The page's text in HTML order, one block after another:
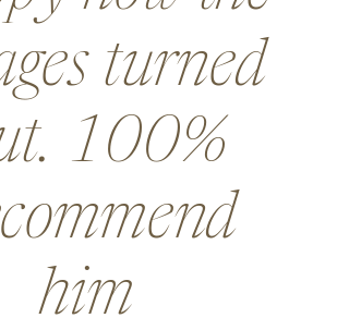
and
above and
in so
ways,